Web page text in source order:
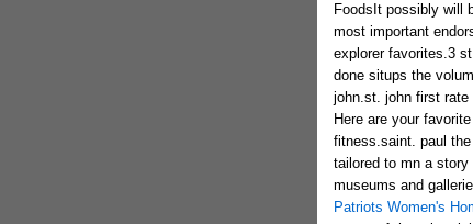
FoodsIt possibly will
most important
explorer favorites.3
done situps the
john.st. john first
Here are your
fitness.saint. paul
tailored to mn a
museums and
Patriots Women's